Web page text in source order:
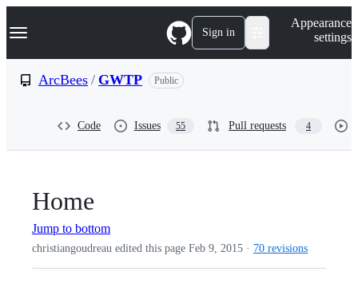
k
p
Navigation Menu Sign in
Appearance
settings
ArcBees / GWTP Public
Code Issues 55 Pull requests 4
Home
Jump to bottom
christiangoudreau edited this page Feb 9, 2015 · 70 revisions